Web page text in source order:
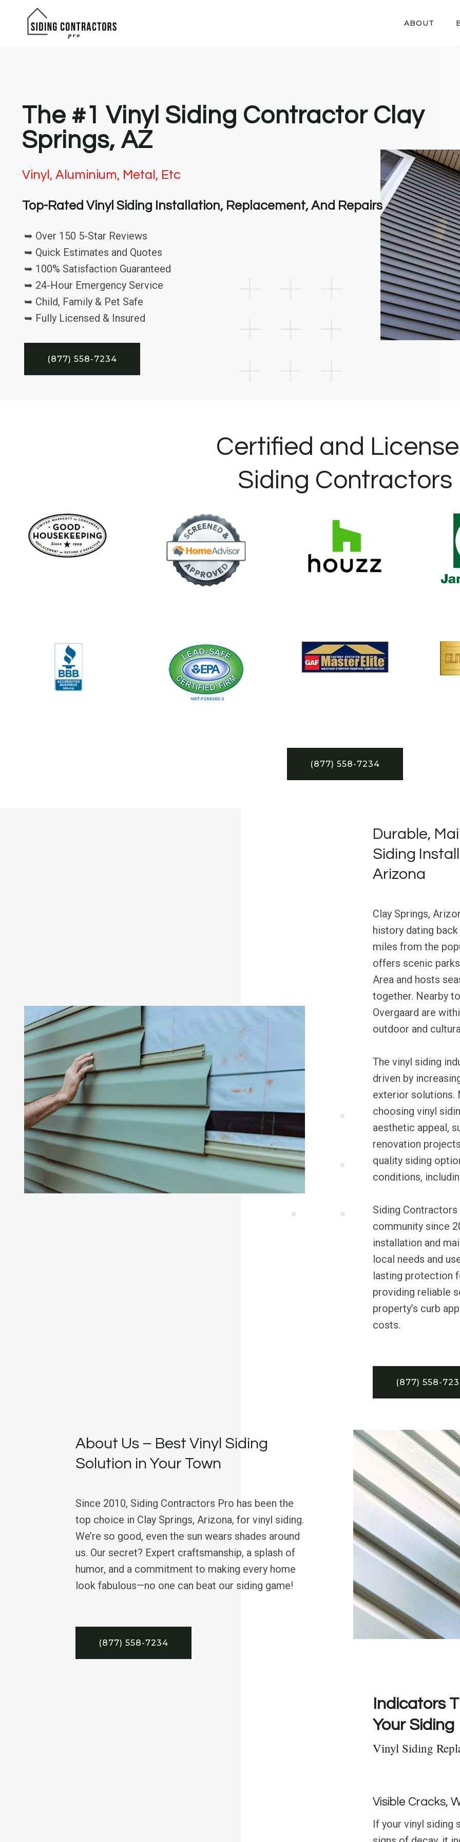
ABOUT
The #1 Vinyl Siding Contractor Clay
Springs, AZ
Vinyl, Aluminium, Metal, Etc
Top-Rated Vinyl Siding Installation, Replacement, And Repairs
➥ Over 150 5-Star Reviews
➥ Quick Estimates and Quotes
➥ 100% Satisfaction Guaranteed
➥ 24-Hour Emergency Service
➥ Child, Family & Pet Safe
➥ Fully Licensed & Insured
(877) 558-7234
Certified and
Siding Contractors
(877) 558-7234
Durable,
Siding
Arizona
Clay Springs,
history dating
miles from the
offers scenic
Area and hosts
together. Nearby
Overgaard are
outdoor and
The vinyl siding
driven by
exterior solutions.
choosing vinyl
aesthetic appeal,
renovation
quality siding
conditions,
Siding Contractors
community since
installation and
local needs and
lasting protection
providing reliable
property’s curb
costs.
(877) 558-
About Us – Best Vinyl Siding
Solution in Your Town
Since 2010, Siding Contractors Pro has been the
top choice in Clay Springs, Arizona, for vinyl siding.
We’re so good, even the sun wears shades around
us. Our secret? Expert craftsmanship, a splash of
humor, and a commitment to making every home
look fabulous—no one can beat our siding game!
(877) 558-7234
Indicators
Your Siding
Vinyl Siding
Visible Cracks,
If your vinyl siding